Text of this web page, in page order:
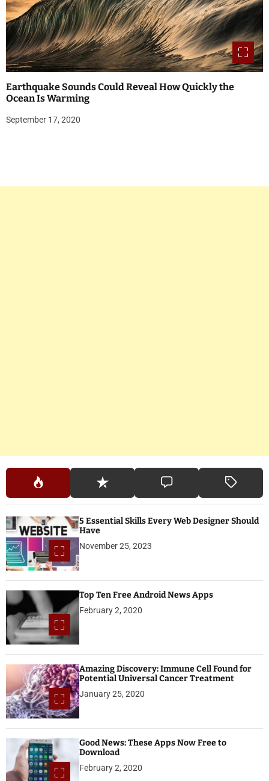
Earthquake Sounds Could Reveal How Quickly the
Ocean Is Warming
September 17, 2020
5 Essential Skills Every Web Designer Should
Have
November 25, 2023
Top Ten Free Android News Apps
February 2, 2020
Amazing Discovery: Immune Cell Found for
Potential Universal Cancer Treatment
January 25, 2020
Good News: These Apps Now Free to
Download
February 2, 2020